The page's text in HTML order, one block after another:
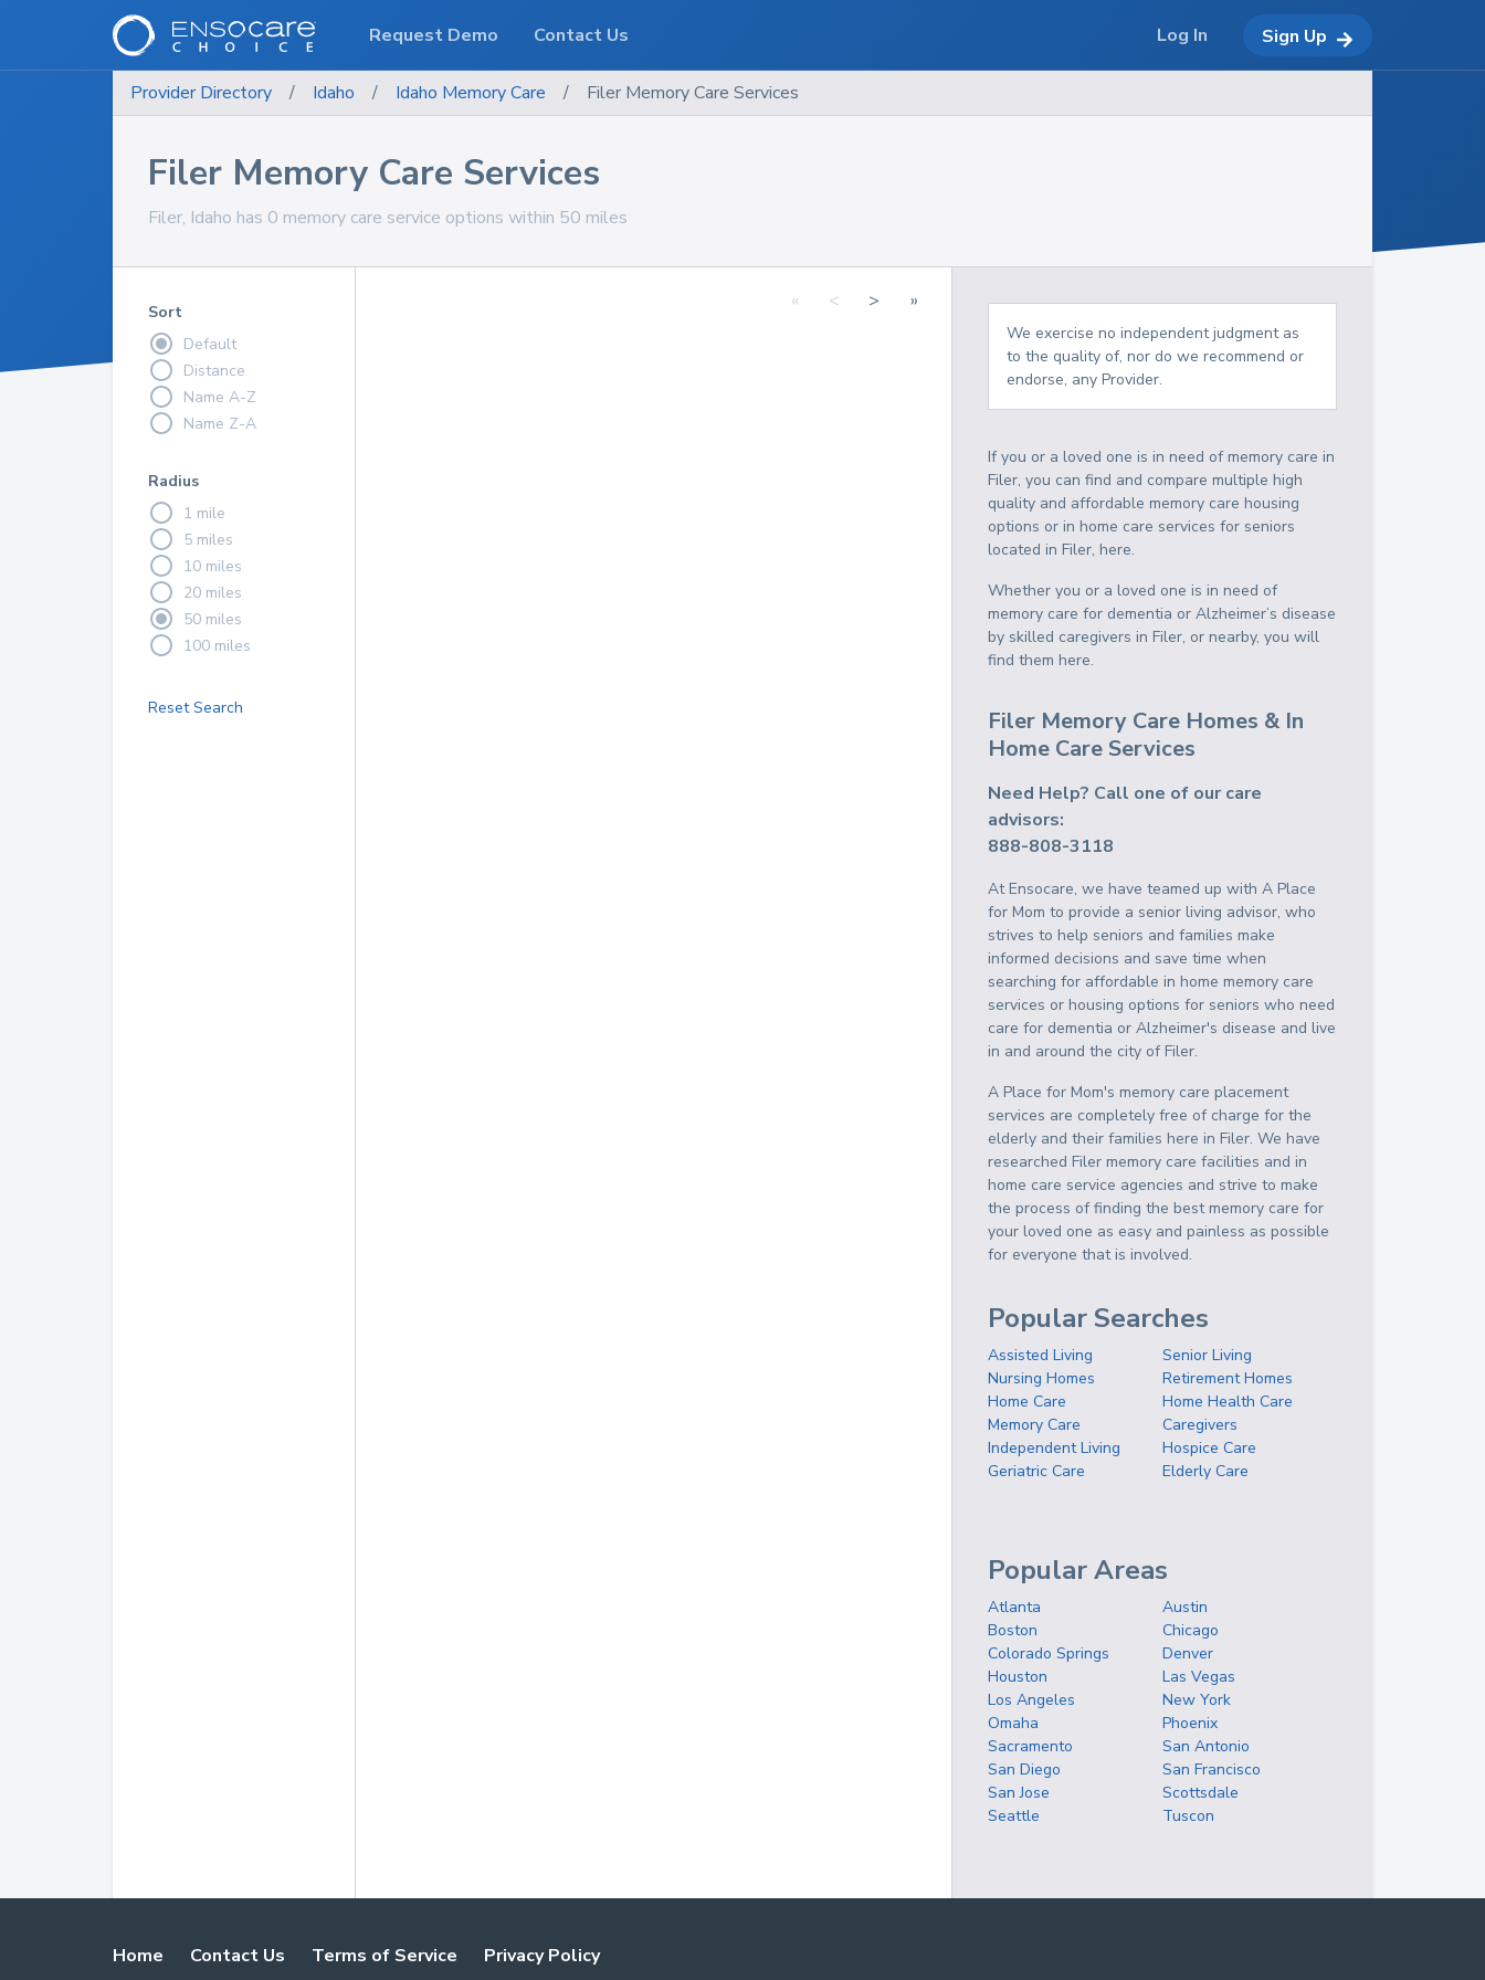
Provider Directory / Idaho / Idaho Memory Care / Filer Memory Care Services
Filer Memory Care Services
Filer, Idaho has 0 memory care service options within 50 miles
Sort
Default
Distance
Name A-Z
Name Z-A
Radius
1 mile
5 miles
10 miles
20 miles
50 miles
100 miles
Reset Search
« < > »
We exercise no independent judgment as
to the quality of, nor do we recommend or
endorse, any Provider.
If you or a loved one is in need of memory care in
Filer, you can find and compare multiple high
quality and affordable memory care housing
options or in home care services for seniors
located in Filer, here.
Whether you or a loved one is in need of
memory care for dementia or Alzheimer’s disease
by skilled caregivers in Filer, or nearby, you will
find them here.
Filer Memory Care Homes & In
Home Care Services
Need Help? Call one of our care
advisors:
888-808-3118
At Ensocare, we have teamed up with A Place
for Mom to provide a senior living advisor, who
strives to help seniors and families make
informed decisions and save time when
searching for affordable in home memory care
services or housing options for seniors who need
care for dementia or Alzheimer's disease and live
in and around the city of Filer.
A Place for Mom's memory care placement
services are completely free of charge for the
elderly and their families here in Filer. We have
researched Filer memory care facilities and in
home care service agencies and strive to make
the process of finding the best memory care for
your loved one as easy and painless as possible
for everyone that is involved.
Popular Searches
Assisted Living
Senior Living
Nursing Homes
Retirement Homes
Home Care
Home Health Care
Memory Care
Caregivers
Independent Living
Hospice Care
Geriatric Care
Elderly Care
Popular Areas
Atlanta
Austin
Boston
Chicago
Colorado Springs
Denver
Houston
Las Vegas
Los Angeles
New York
Omaha
Phoenix
Sacramento
San Antonio
San Diego
San Francisco
San Jose
Scottsdale
Seattle
Tuscon
Home Contact Us Terms of Service Privacy Policy
Request Demo Contact Us Log In Sign Up